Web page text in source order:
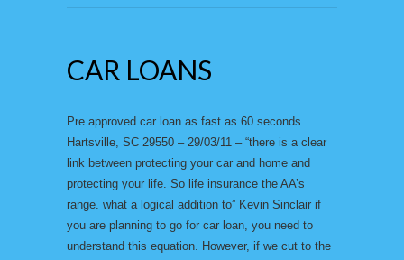
CAR LOANS
Pre approved car loan as fast as 60 seconds
Hartsville, SC 29550 – 29/03/11 – “there is a clear
link between protecting your car and home and
protecting your life. So life insurance the AA’s
range. what a logical addition to” Kevin Sinclair if
you are planning to go for car loan, you need to
understand this equation. However, if we cut to the